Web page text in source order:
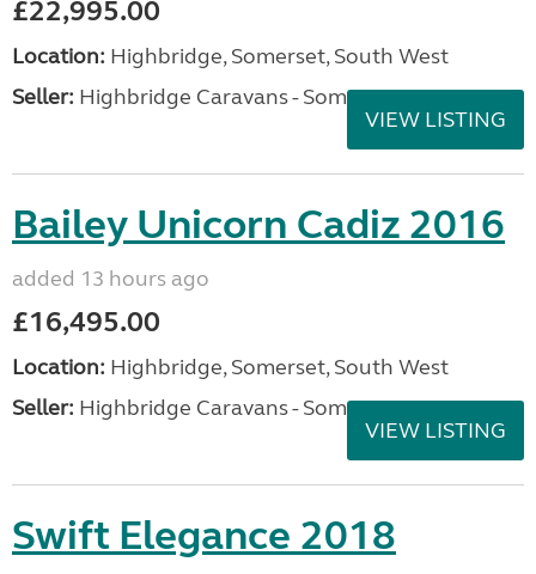
£22,995.00
Location: Highbridge, Somerset, South West
Seller: Highbridge Caravans - Somerset
VIEW LISTING
Bailey Unicorn Cadiz 2016
added 13 hours ago
£16,495.00
Location: Highbridge, Somerset, South West
Seller: Highbridge Caravans - Somerset
VIEW LISTING
Swift Elegance 2018